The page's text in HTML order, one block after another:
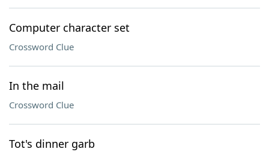
Computer character set
Crossword Clue
In the mail
Crossword Clue
Tot's dinner garb